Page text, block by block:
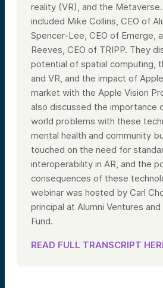
reality (VR), and the
included Mike Collins, CEO of
Spencer-Lee, CEO of Emerge,
Reeves, CEO of TRIPP. They
potential of spatial computing,
and VR, and the impact of
market with the Apple Vision
also discussed the importance
world problems with these
mental health and community
touched on the need for
interoperability in AR, and the
consequences of these
webinar was hosted by Carl
principal at Alumni Ventures
Fund.
READ FULL TRANSCRIPT